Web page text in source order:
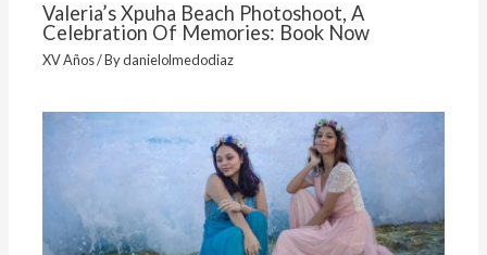
Valeria’s Xpuha Beach Photoshoot, A
Celebration Of Memories: Book Now
XV Años/ Bydanielolmedodiaz